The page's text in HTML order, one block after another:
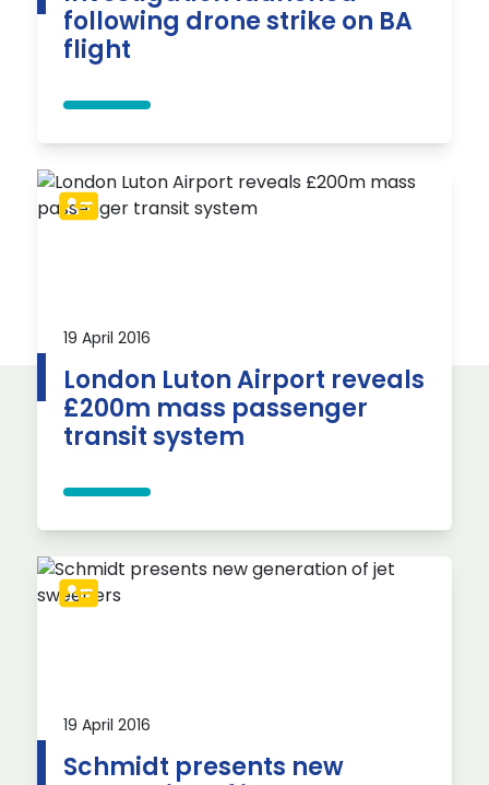
following drone strike on BA
flight
19 April 2016
London Luton Airport reveals
£200m mass passenger
transit system
19 April 2016
Schmidt presents new